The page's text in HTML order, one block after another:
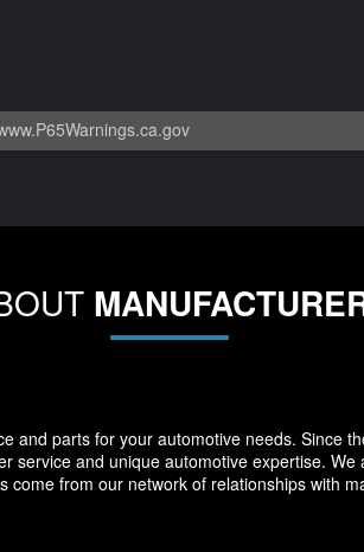
and parts for your automotive needs. Since
service and unique automotive expertise.
from our network of relationships with